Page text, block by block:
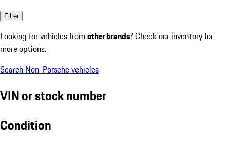
Filter
Looking for vehicles from other brands? Check our inventory for
more options.
Search Non-Porsche vehicles
VIN or stock number
Condition